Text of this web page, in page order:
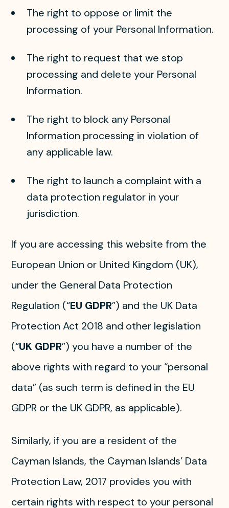
The right to oppose or limit the
processing of your Personal Information.
The right to request that we stop
processing and delete your Personal
Information.
The right to block any Personal
Information processing in violation of
any applicable law.
The right to launch a complaint with a
data protection regulator in your
jurisdiction.
If you are accessing this website from the
European Union or United Kingdom (UK),
under the General Data Protection
Regulation (“EU GDPR”) and the UK Data
Protection Act 2018 and other legislation
(“UK GDPR”) you have a number of the
above rights with regard to your “personal
data” (as such term is defined in the EU
GDPR or the UK GDPR, as applicable).
Similarly, if you are a resident of the
Cayman Islands, the Cayman Islands’ Data
Protection Law, 2017 provides you with
certain rights with respect to your personal